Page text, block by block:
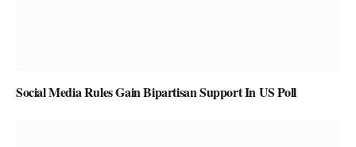
Social Media Rules Gain Bipartisan Support In US Poll